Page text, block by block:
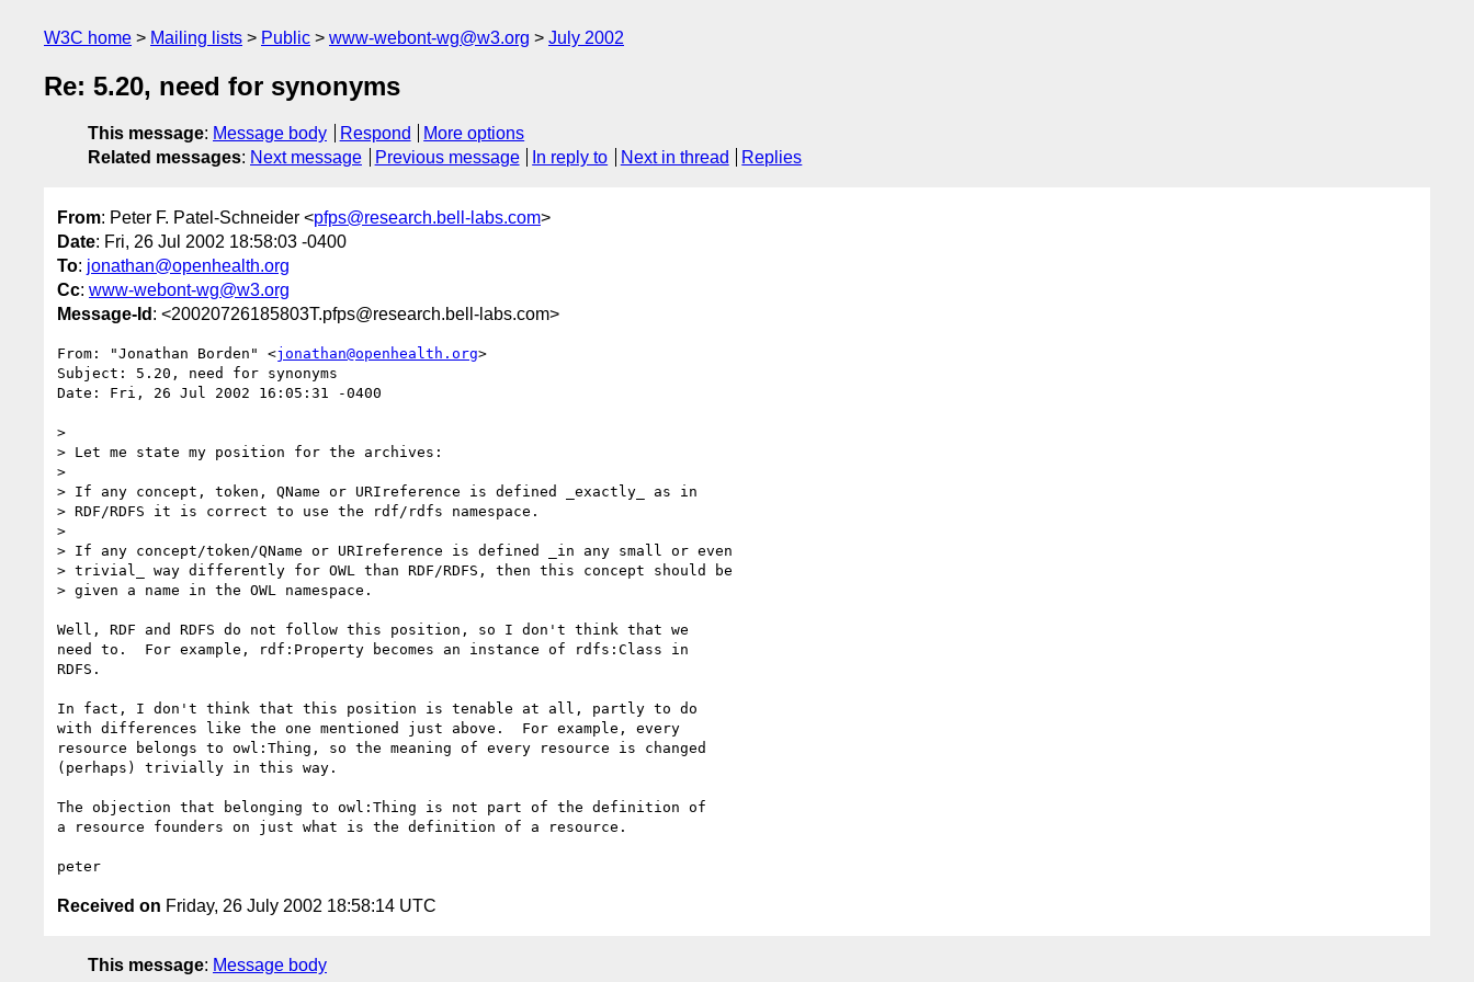
W3C home Mailing lists Public www-webont-wg@w3.org July 2002
Re: 5.20, need for synonyms
This message: Message body Respond
More options
Related messages: Next message Previous message In reply to Next in thread Replies
From: Peter F. Patel-Schneider <pfps@research.bell-labs.com>
Date: Fri, 26 Jul 2002 18:58:03 -0400
To: jonathan@openhealth.org
Cc: www-webont-wg@w3.org
Message-Id : <20020726185803T.pfps@research.bell-labs.com>
From: "Jonathan Borden" <jonathan@openhealth.org>
Subject: 5.20, need for synonyms
Date: Fri, 26 Jul 2002 16:05:31 -0400
>
> Let me state my position for the archives:
>
> If any concept, token, QName or URIreference is defined _exactly_ as in
> RDF/RDFS it is correct to use the rdf/rdfs namespace.
>
> If any concept/token/QName or URIreference is defined _in any small or even
> trivial_ way differently for OWL than RDF/RDFS, then this concept should be
> given a name in the OWL namespace.
Well, RDF and RDFS do not follow this position, so I don't think that we
need to.  For example, rdf:Property becomes an instance of rdfs:Class in
RDFS.
In fact, I don't think that this position is tenable at all, partly to do
with differences like the one mentioned just above.  For example, every
resource belongs to owl:Thing, so the meaning of every resource is changed
(perhaps) trivially in this way.
The objection that belonging to owl:Thing is not part of the definition of
a resource founders on just what is the definition of a resource.
Received on Friday, 26 July 2002 18:58:14 UTC
This message: Message body